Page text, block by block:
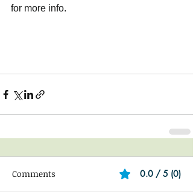
for more info.
Comments 0.0 / 5 (0)